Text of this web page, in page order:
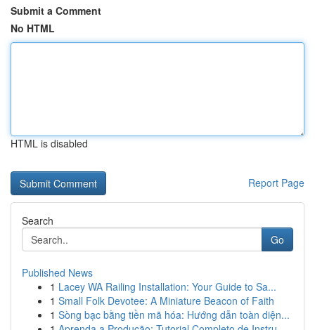
Submit a Comment
No HTML
HTML is disabled
Report Page
Search
Go
Published News
1 Lacey WA Railing Installation: Your Guide to Sa...
1 Small Folk Devotee: A Miniature Beacon of Faith
1 Sòng bạc bằng tiền mã hóa: Hướng dẫn toàn diện...